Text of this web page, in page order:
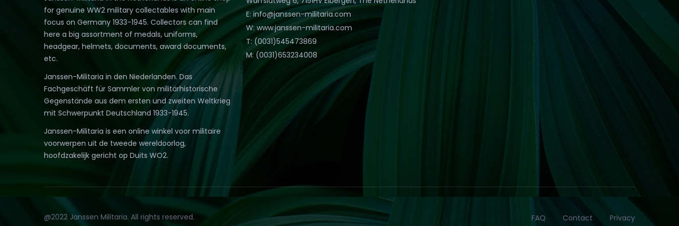
for genuine WW2 military collectables with main
focus on Germany 1933-1945. Collectors can find
here a big assortment of medals, uniforms,
headgear, helmets, documents, award documents,
etc.
Janssen-Militaria in den Niederlanden. Das
Fachgeschäft für Sammler von militärhistorische
Gegenstände aus dem ersten und zweiten Weltkrieg
mit Schwerpunkt Deutschland 1933-1945.
Janssen-Militaria is een online winkel voor militaire
voorwerpen uit de tweede wereldoorlog,
hoofdzakelijk gericht op Duits WO2.
E: info@janssen-militaria.com
W: www.janssen-militaria.com
T: (0031)545473869
M: (0031)653234008
@2022 Janssen Militaria. All rights reserved. FAQ Contact Privacy